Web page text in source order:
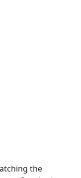
the